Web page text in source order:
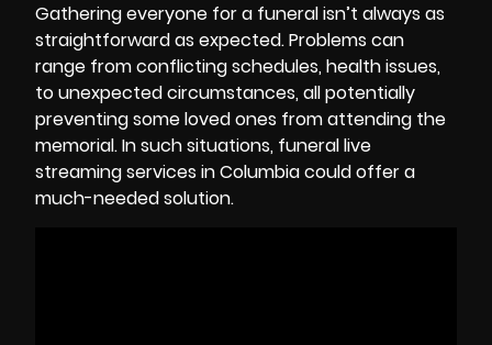
Gathering everyone for a funeral isn’t always as
straightforward as expected. Problems can
range from conflicting schedules, health issues,
to unexpected circumstances, all potentially
preventing some loved ones from attending the
memorial. In such situations, funeral live
streaming services inColumbiacould offer a
much-needed solution.